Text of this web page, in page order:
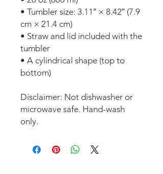
• Tumbler size: 3.11″ × 8.42″ (7.9
cm × 21.4 cm)
• Straw and lid included with the
tumbler
• A cylindrical shape (top to
bottom)
Disclaimer: Not dishwasher or
microwave safe. Hand-wash
only.